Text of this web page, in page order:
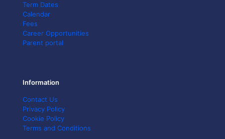
Term Dates
Calendar
Fees
Career Opportunities
Parent portal
Information
Contact Us
Privacy Policy
Cookie Policy
Terms and Conditions